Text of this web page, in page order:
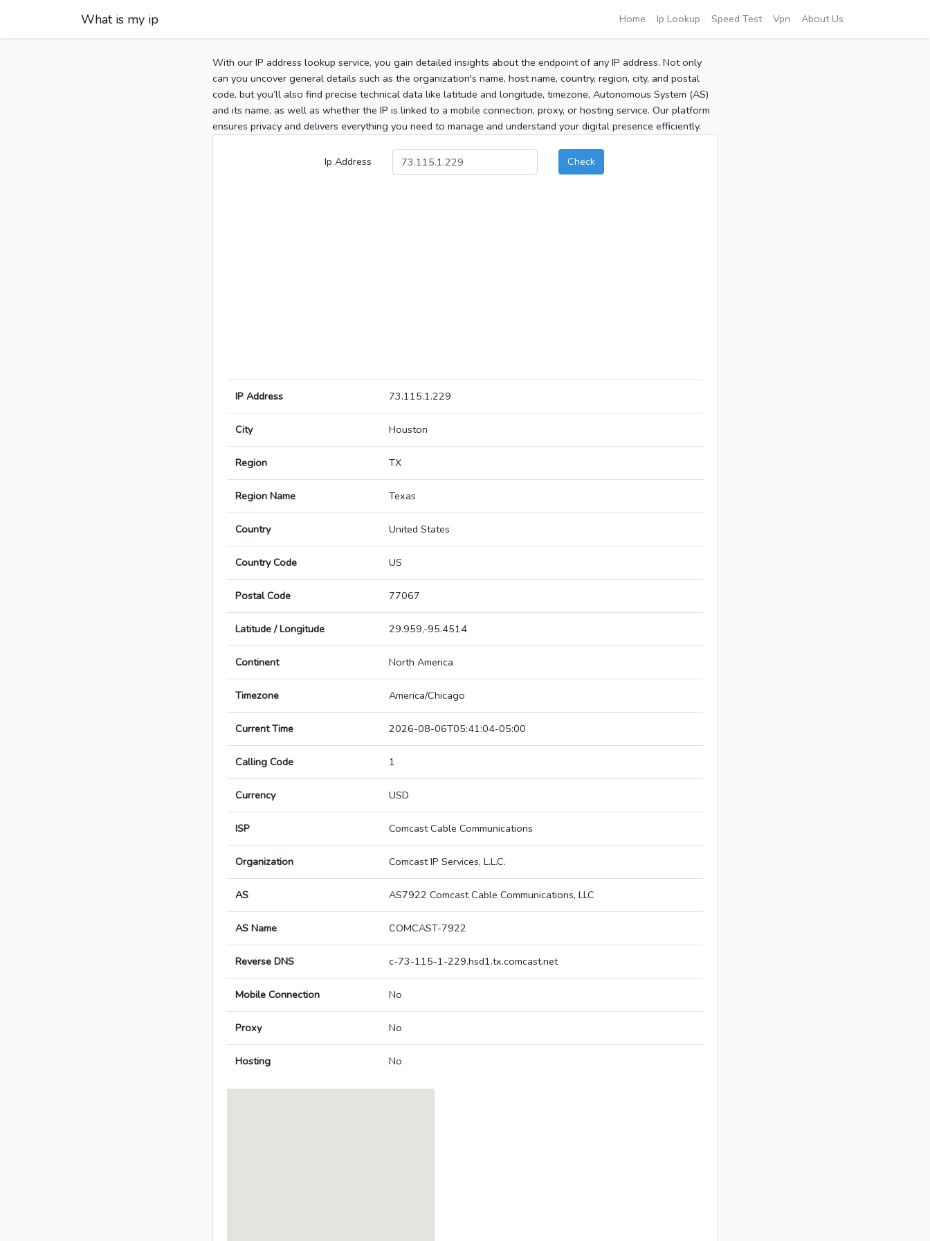
What is my ip Home Ip Lookup Speed Test Vpn About Us
With our IP address lookup service, you gain detailed insights about the endpoint of any IP address. Not only
can you uncover general details such as the organization's name, host name, country, region, city, and postal
code, but you’ll also find precise technical data like latitude and longitude, timezone, Autonomous System (AS)
and its name, as well as whether the IP is linked to a mobile connection, proxy, or hosting service. Our platform
ensures privacy and delivers everything you need to manage and understand your digital presence efficiently.
Ip Address Check
IP Address 73.115.1.229
City Houston
Region TX
Region Name Texas
Country United States
Country Code US
Postal Code 77067
Latitude / Longitude 29.959,-95.4514
Continent North America
Timezone America/Chicago
Current Time 2026-08-06T05:41:04-05:00
Calling Code 1
Currency USD
ISP Comcast Cable Communications
Organization Comcast IP Services, L.L.C.
AS AS7922 Comcast Cable Communications, LLC
AS Name COMCAST-7922
Reverse DNS c-73-115-1-229.hsd1.tx.comcast.net
Mobile Connection No
Proxy No
Hosting No